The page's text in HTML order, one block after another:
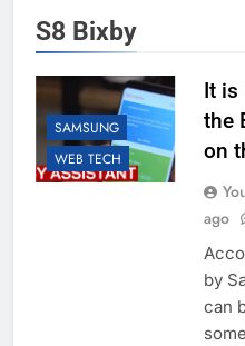
S8 Bixby
SAMSUNG
WEB TECH
It is
the
on
ago
by
can